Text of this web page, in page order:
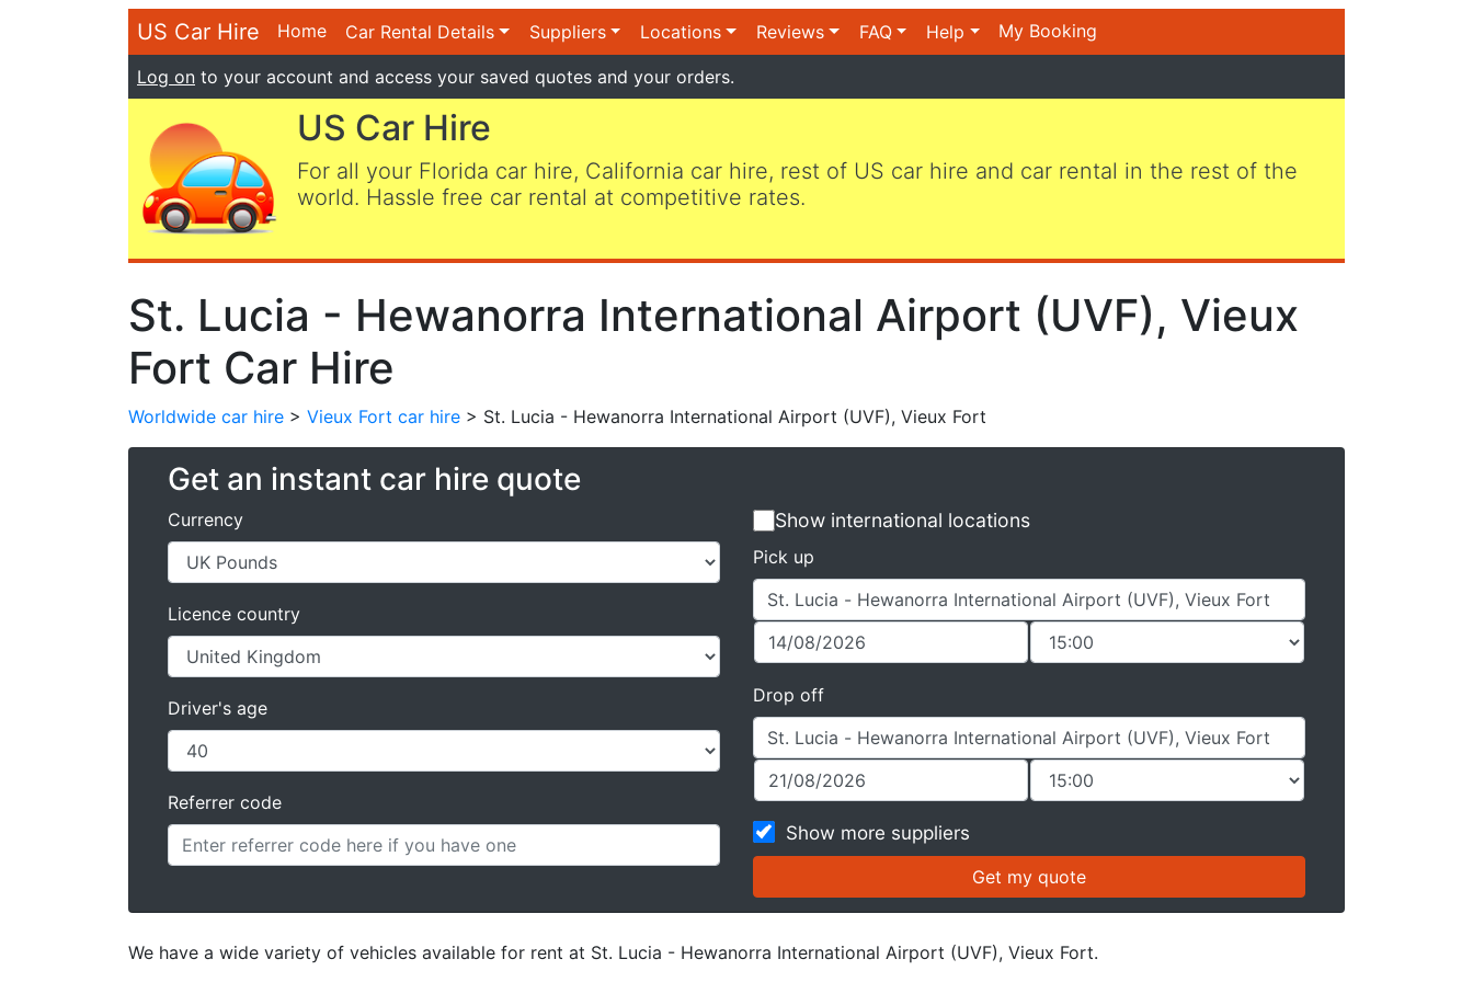
US Car Hire Home Car Rental Details Suppliers Locations Reviews FAQ Help My Booking
Log on to your account and access your saved quotes and your orders.
US Car Hire
For all your Florida car hire, California car hire, rest of US car hire and car rental in the rest of the
world. Hassle free car rental at competitive rates.
St. Lucia - Hewanorra International Airport (UVF), Vieux
Fort Car Hire
Worldwide car hire > Vieux Fort car hire > St. Lucia - Hewanorra International Airport (UVF), Vieux Fort
Get an instant car hire quote
Currency
Licence country
Driver's age
Referrer code
Show international locations
Pick up
Drop off
Show more suppliers
We have a wide variety of vehicles available for rent at St. Lucia - Hewanorra International Airport (UVF), Vieux Fort.